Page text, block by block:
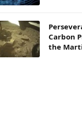
Carbon
the